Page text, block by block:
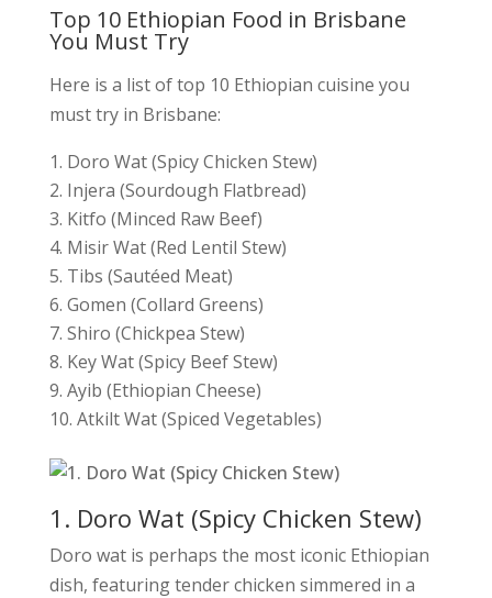
Top 10 Ethiopian Food in Brisbane
You Must Try
Here is a list of top 10 Ethiopian cuisine you
must try in Brisbane:
Doro Wat (Spicy Chicken Stew)
Injera (Sourdough Flatbread)
Kitfo (Minced Raw Beef)
Misir Wat (Red Lentil Stew)
Tibs (Sautéed Meat)
Gomen (Collard Greens)
Shiro (Chickpea Stew)
Key Wat (Spicy Beef Stew)
Ayib (Ethiopian Cheese)
Atkilt Wat (Spiced Vegetables)
1. Doro Wat (Spicy Chicken Stew)
Doro wat is perhaps the most iconic Ethiopian
dish, featuring tender chicken simmered in a